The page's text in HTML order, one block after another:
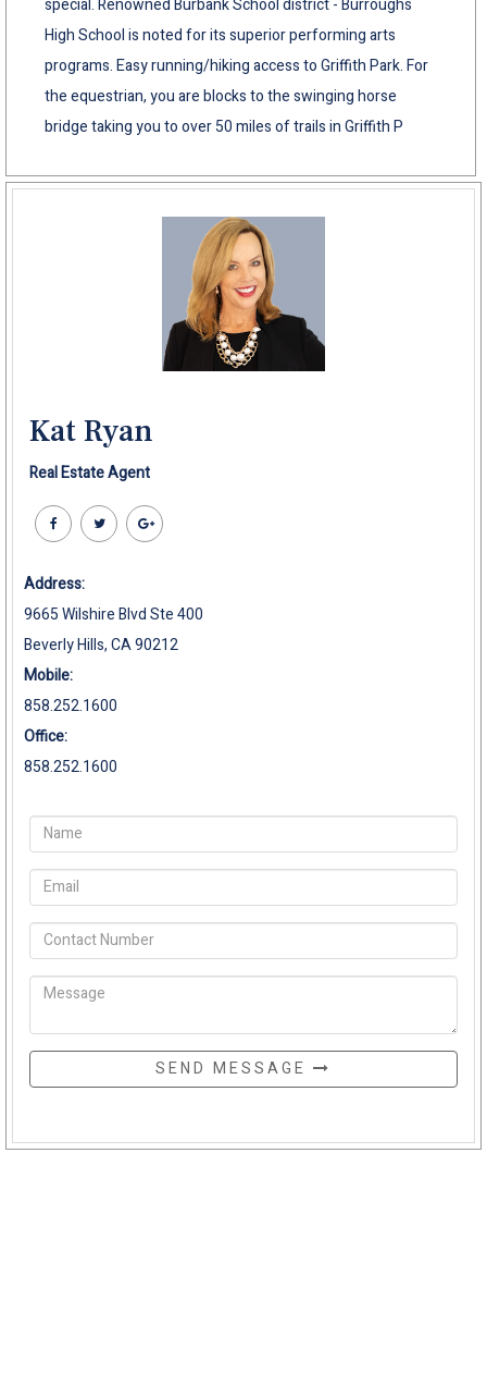
special. Renowned Burbank School district - Burroughs
High School is noted for its superior performing arts
programs. Easy running/hiking access to Griffith Park. For
the equestrian, you are blocks to the swinging horse
bridge taking you to over 50 miles of trails in Griffith P
Kat Ryan
Real Estate Agent
Address:
9665 Wilshire Blvd Ste 400
Beverly Hills, CA 90212
Mobile:
858.252.1600
Office:
858.252.1600
SEND MESSAGE